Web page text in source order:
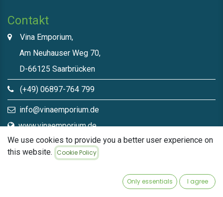
Contakt
Vina Emporium,
Am Neuhauser Weg 70,
D-66125 Saarbrücken
(+49) 06897-764 799
info@vinaemporium.de
www.vinaemporium.de
Direct links​
We use cookies to provide you a better user experience on
this website.
Cookie Policy
Only essentials I agree